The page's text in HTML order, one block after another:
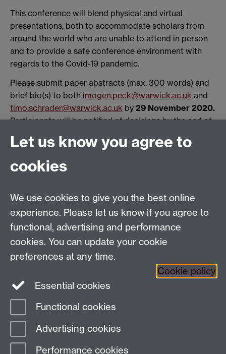
This conference will blend physical and virtual
presentations, both to accommodate scholars from
around the world who are unable to attend in person
and to provide a safe conference environment with
regards to the Covid-19 pandemic.
Please submit paper abstracts (max. 300 words) and
brief bio(s) to both imogen.peck@warwick.ac.uk and
timo.schrader@warwick.ac.uk by 29 November 2020.
Participants will be notified of decisions by the end of
Global History and Culture Centre | Department of
Kingdom
Tel: +44 (0)24 7652 3350 | Email:
globalhistory@warwick.ac.uk
Staff Intranet
Page contact: Timo Schrader
Last revised: Mon 1 Mar 2021
Let us know you agree to
cookies
We use cookies to give you the best online
experience. Please let us know if you agree to
functional, advertising and performance
cookies. You can update your cookie
preferences at any time.
Cookie policy
Essential cookies
Functional cookies
Advertising cookies
Performance cookies